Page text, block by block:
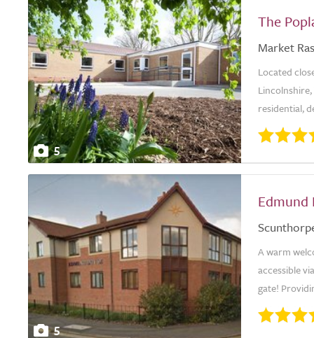
5
The
Market
Located
residential,
5
Edmund
A warm
accessible
gate!